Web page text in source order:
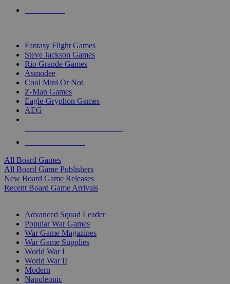
Fantasy Flight Games
Steve Jackson Games
Rio Grande Games
Asmodee
Cool Mini Or Not
Z-Man Games
Eagle-Gryphon Games
AEG
All Board Games
All Board Game Publishers
New Board Game Releases
Recent Board Game Arrivals
Advanced Squad Leader
Popular War Games
War Game Magazines
War Game Supplies
World War I
World War II
Modern
Napoleonic